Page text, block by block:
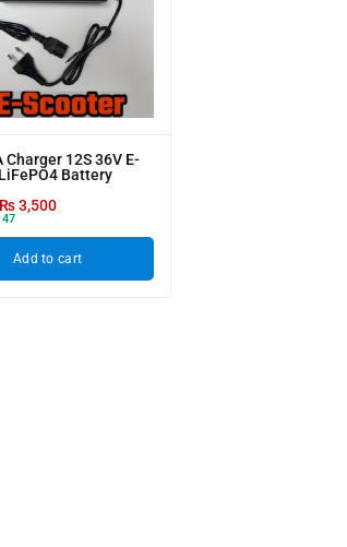
Charger 12S 36V E-
Battery
₨3,500
47
Add to cart